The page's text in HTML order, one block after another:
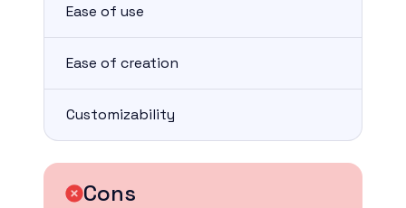
Ease of use
Ease of creation
Customizability
Cons